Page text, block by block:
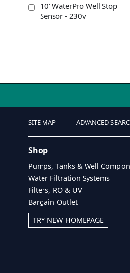
10' WaterPro Well Stop
Sensor - 230v
SITE MAP ADVANCED
Shop
Pumps, Tanks & Well
Water Filtration Systems
Filters, RO & UV
Bargain Outlet
TRY NEW HOMEPAGE